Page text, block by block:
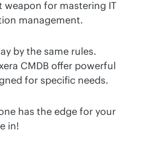
weapon for mastering IT
management.
by the same rules.
CMDB offer powerful
for specific needs.
has the edge for your
in!